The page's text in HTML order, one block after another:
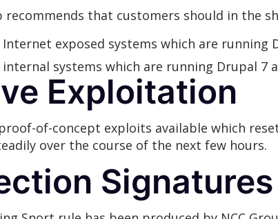
recommends that customers should in the
exposed systems which are running
systems which are running Drupal 7
Exploitation
of-concept exploits available which
over the course of the next few hours.
Signatures